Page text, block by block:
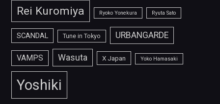
Rei Kuromiya Ryoko Yonekura Ryuta Sato
SCANDAL Tune in Tokyo URBANGARDE
VAMPS Wasuta X Japan Yoko Hamasaki
Yoshiki